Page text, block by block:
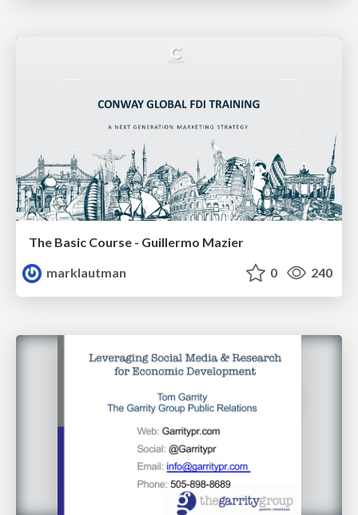
The Basic Course - Guillermo Mazier
marklautman
0 240